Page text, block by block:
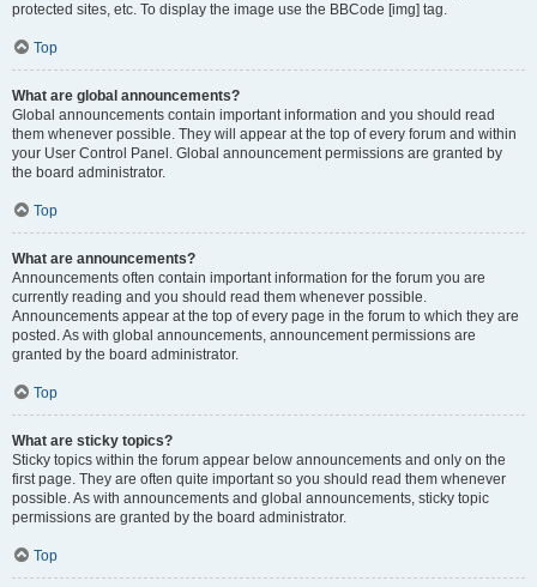
protected sites, etc. To display the image use the BBCode [img] tag.
Top
What are global announcements?
Global announcements contain important information and you should read
them whenever possible. They will appear at the top of every forum and within
your User Control Panel. Global announcement permissions are granted by
the board administrator.
Top
What are announcements?
Announcements often contain important information for the forum you are
currently reading and you should read them whenever possible.
Announcements appear at the top of every page in the forum to which they are
posted. As with global announcements, announcement permissions are
granted by the board administrator.
Top
What are sticky topics?
Sticky topics within the forum appear below announcements and only on the
first page. They are often quite important so you should read them whenever
possible. As with announcements and global announcements, sticky topic
permissions are granted by the board administrator.
Top